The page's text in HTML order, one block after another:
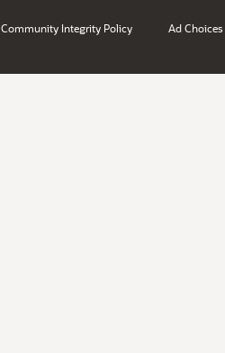
Community Integrity Policy Ad Choices